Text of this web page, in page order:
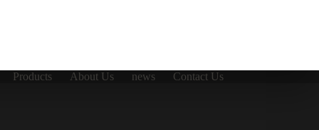
Products About Us news Contact Us